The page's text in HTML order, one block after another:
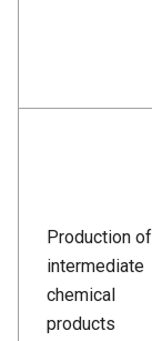
Production of
intermediate
chemical
products